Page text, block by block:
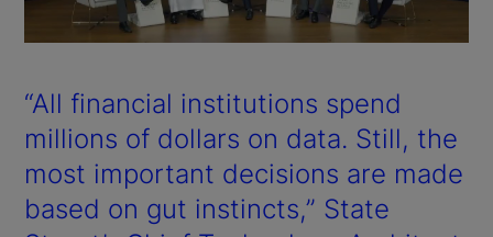
a
y
V
i
“All financial institutions spend
millions of dollars on data. Still, the
most important decisions are made
based on gut instincts,” State